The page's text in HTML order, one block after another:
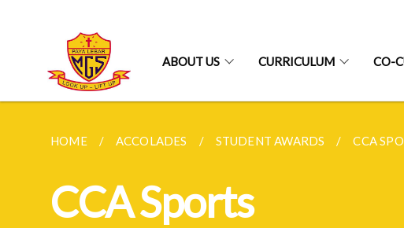
ABOUT US CURRICULUM CO-
HOME ACCOLADES STUDENT AWARDS CCA
CCA Sports